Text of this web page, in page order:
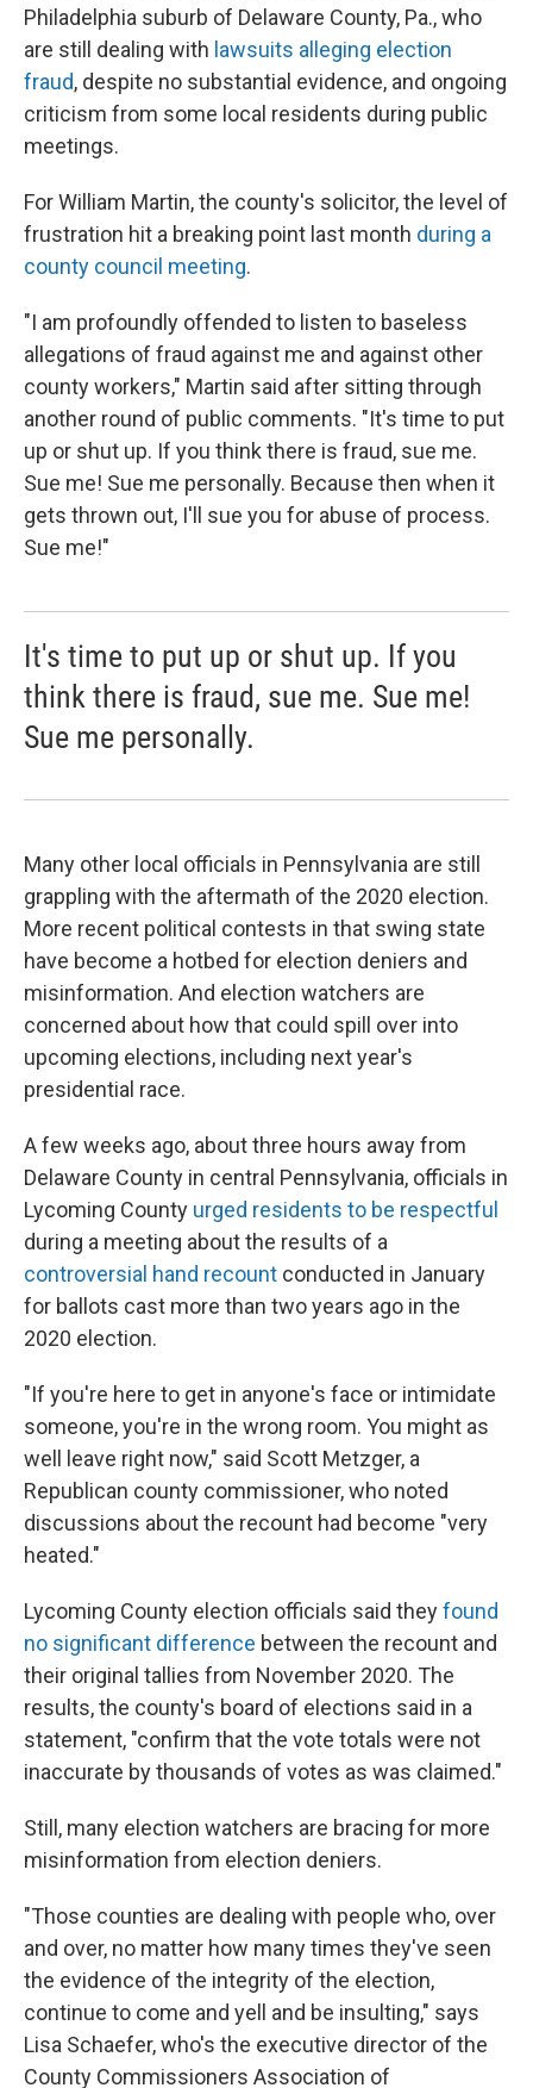
Philadelphia suburb of Delaware County, Pa., who
are still dealing with lawsuits alleging election
fraud, despite no substantial evidence, and ongoing
criticism from some local residents during public
meetings.
For William Martin, the county's solicitor, the level of
frustration hit a breaking point last month during a
county council meeting.
"I am profoundly offended to listen to baseless
allegations of fraud against me and against other
county workers," Martin said after sitting through
another round of public comments. "It's time to put
up or shut up. If you think there is fraud, sue me.
Sue me! Sue me personally. Because then when it
gets thrown out, I'll sue you for abuse of process.
Sue me!"
It's time to put up or shut up. If you
think there is fraud, sue me. Sue me!
Sue me personally.
Many other local officials in Pennsylvania are still
grappling with the aftermath of the 2020 election.
More recent political contests in that swing state
have become a hotbed for election deniers and
misinformation. And election watchers are
concerned about how that could spill over into
upcoming elections, including next year's
presidential race.
A few weeks ago, about three hours away from
Delaware County in central Pennsylvania, officials in
Lycoming County urged residents to be respectful
during a meeting about the results of a
controversial hand recount conducted in January
for ballots cast more than two years ago in the
2020 election.
"If you're here to get in anyone's face or intimidate
someone, you're in the wrong room. You might as
well leave right now," said Scott Metzger, a
Republican county commissioner, who noted
discussions about the recount had become "very
heated."
Lycoming County election officials said theyfound
no significant difference between the recount and
their original tallies from November 2020. The
results, the county's board of elections said in a
statement, "confirm that the vote totals were not
inaccurate by thousands of votes as was claimed."
Still, many election watchers are bracing for more
misinformation from election deniers.
"Those counties are dealing with people who, over
and over, no matter how many times they've seen
the evidence of the integrity of the election,
continue to come and yell and be insulting," says
Lisa Schaefer, who's the executive director of the
County Commissioners Association of